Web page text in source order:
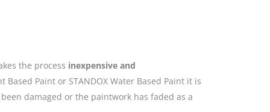
the process inexpensive and
Paint or STANDOX Water Based Paint it is
damaged or the paintwork has faded as a